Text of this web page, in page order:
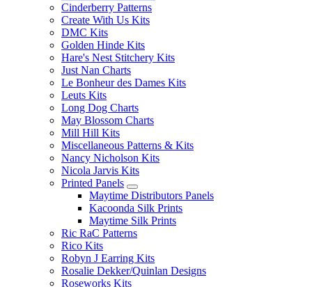
Cinderberry Patterns
Create With Us Kits
DMC Kits
Golden Hinde Kits
Hare's Nest Stitchery Kits
Just Nan Charts
Le Bonheur des Dames Kits
Leuts Kits
Long Dog Charts
May Blossom Charts
Mill Hill Kits
Miscellaneous Patterns & Kits
Nancy Nicholson Kits
Nicola Jarvis Kits
Printed Panels
Maytime Distributors Panels
Kacoonda Silk Prints
Maytime Silk Prints
Ric RaC Patterns
Rico Kits
Robyn J Earring Kits
Rosalie Dekker/Quinlan Designs
Roseworks Kits